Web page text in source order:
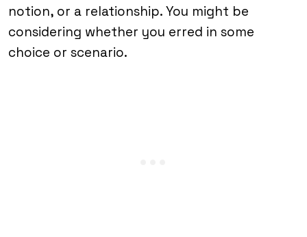
notion, or a relationship. You might be
considering whether you erred in some
choice or scenario.